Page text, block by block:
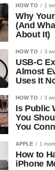
HOW TO 1
Why
(And
About It)
HOW TO 3
USB-C
Almost
Uses It
HOW TO 3
Is Public
You
You
APPLE 1
How to
iPhone